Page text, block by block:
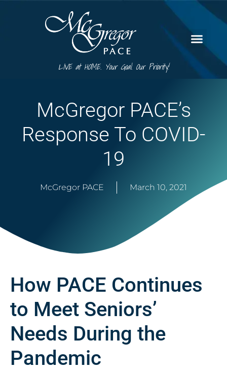
LIVE at HOME. Your Goal. Our Priority!
McGregor PACE’s
Response To COVID-
19
McGregor PACE March 10, 2021
How PACE Continues
to Meet Seniors’
Needs During the
Pandemic